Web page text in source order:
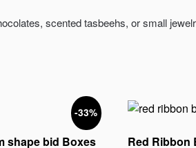
scented tasbeehs, or small
-33%
shape bid Boxes
Red Ribbon